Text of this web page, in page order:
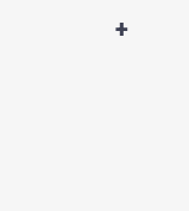
+